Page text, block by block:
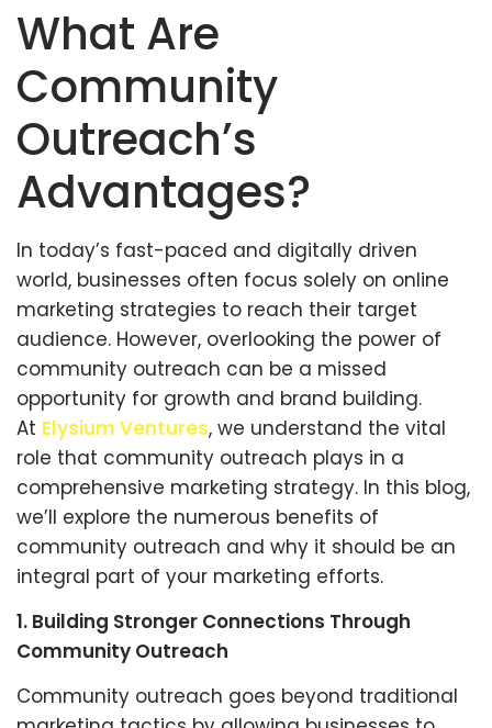
What Are
Community
Outreach’s
Advantages?
In today’s fast-paced and digitally driven
world, businesses often focus solely on online
marketing strategies to reach their target
audience. However, overlooking the power of
community outreach can be a missed
opportunity for growth and brand building.
At Elysium Ventures, we understand the vital
role that community outreach plays in a
comprehensive marketing strategy. In this blog,
we’ll explore the numerous benefits of
community outreach and why it should be an
integral part of your marketing efforts.
1. Building Stronger Connections Through
Community Outreach
Community outreach goes beyond traditional